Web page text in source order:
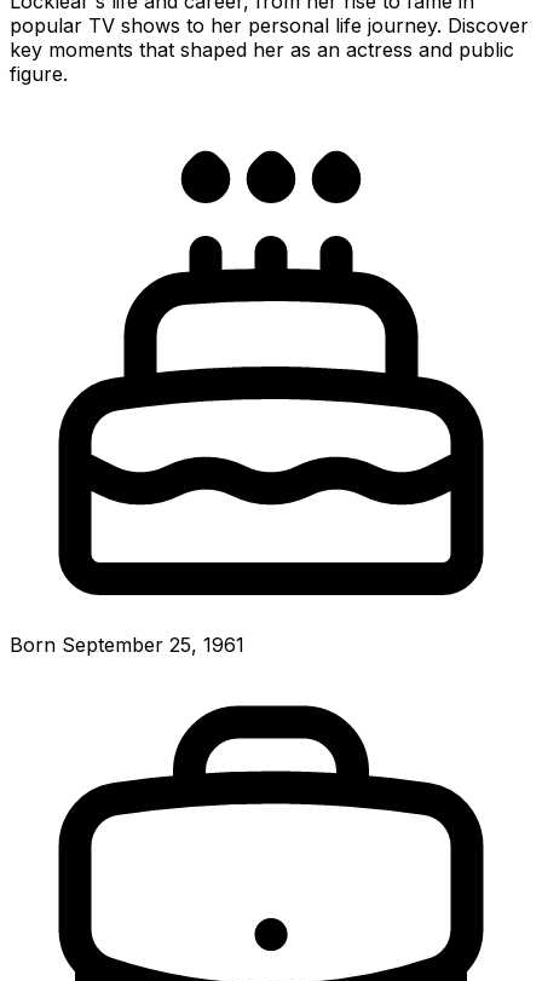
popular TV shows to her personal life journey. Discover
key moments that shaped her as an actress and public
figure.
Born September 25, 1961